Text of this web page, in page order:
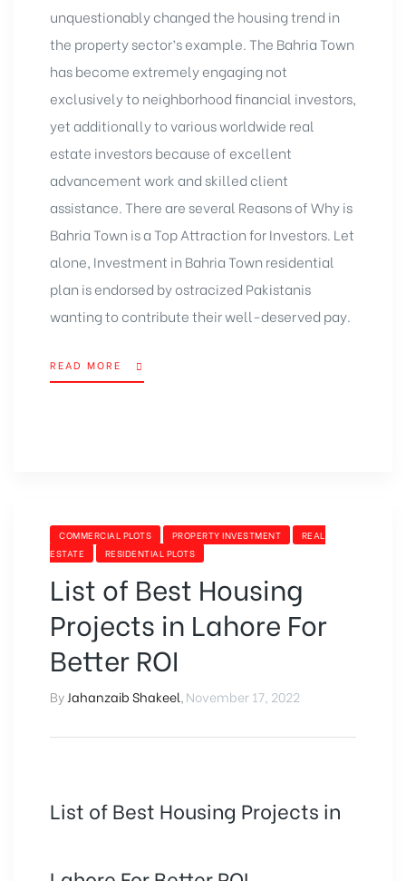
unquestionably changed the housing trend in
the property sector’s example. The Bahria Town
has become extremely engaging not
exclusively to neighborhood financial investors,
yet additionally to various worldwide real
estate investors because of excellent
advancement work and skilled client
assistance. There are several Reasons of Why is
Bahria Town is a Top Attraction for Investors. Let
alone, Investment in Bahria Town residential
plan is endorsed by ostracized Pakistanis
wanting to contribute their well-deserved pay.
READ MORE
“REASONS
WHY
FOR
INVESTORS”
CATEGORIES
COMMERCIAL PLOTS PROPERTY INVESTMENT
REAL
ESTATE
RESIDENTIAL PLOTS
List of Best Housing
Projects in Lahore For
Better ROI
By Jahanzaib Shakeel November 17, 2022
List of Best Housing Projects in